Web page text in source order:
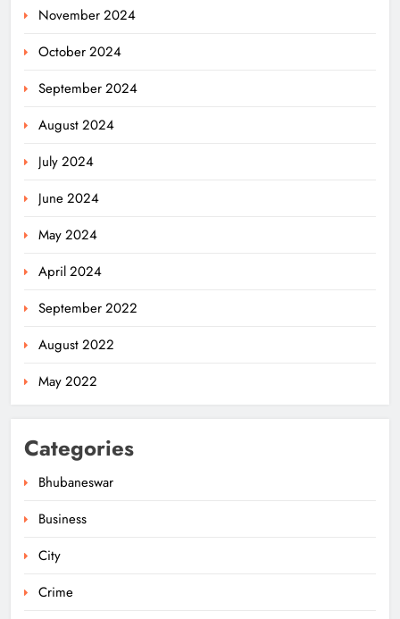
November 2024
October 2024
September 2024
August 2024
July 2024
June 2024
May 2024
April 2024
September 2022
August 2022
May 2022
Categories
Bhubaneswar
Business
City
Crime